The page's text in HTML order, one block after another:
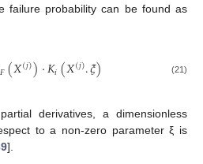
failure probability can be found as
𝐹(𝑋(𝑗))·𝐾𝑖(𝑋(𝑗).𝜉) (21)
derivatives, a dimensionless
to a non-zero parameter ξ is
].